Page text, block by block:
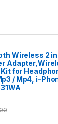
Wireless 2
for
/ Mp4, i-